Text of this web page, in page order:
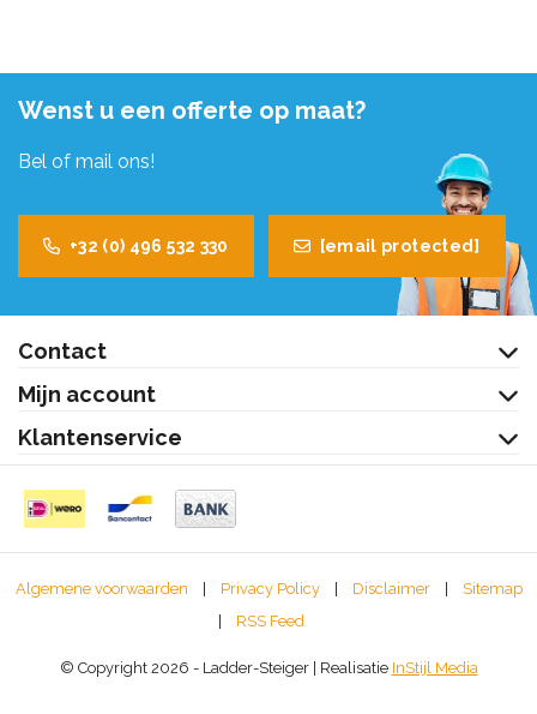
Wenst u een offerte op maat?
Bel of mail ons!
+32 (0) 496 532 330 [email protected]
Contact
Mijn account
Klantenservice
Algemene voorwaarden Privacy Policy Disclaimer
Sitemap
RSS Feed
© Copyright 2026 - Ladder-Steiger | Realisatie InStijl Media